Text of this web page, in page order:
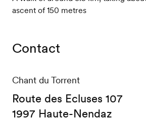
ascent of 150 metres
Contact
Chant du Torrent
Route des Ecluses 107
1997 Haute-Nendaz